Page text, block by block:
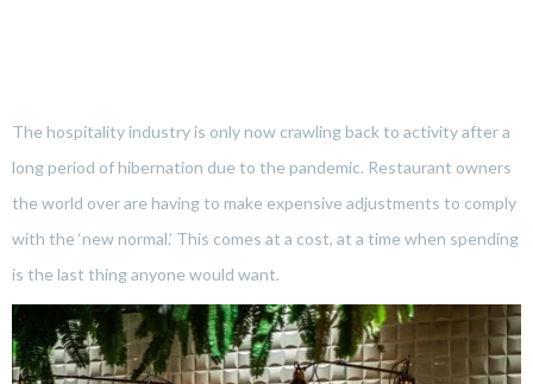
The hospitality industry is only now crawling back to activity after a
long period of hibernation due to the pandemic. Restaurant owners
the world over are having to make expensive adjustments to comply
with the ‘new normal.’ This comes at a cost, at a time when spending
is the last thing anyone would want.